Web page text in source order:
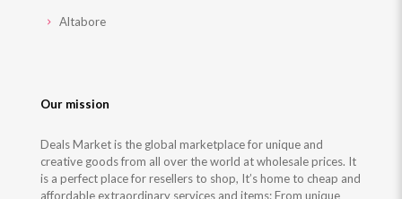
Altabore
Our mission
Deals Market is the global marketplace for unique and
creative goods from all over the world at wholesale prices. It
is a perfect place for resellers to shop, It’s home to cheap and
affordable extraordinary services and items: From unique